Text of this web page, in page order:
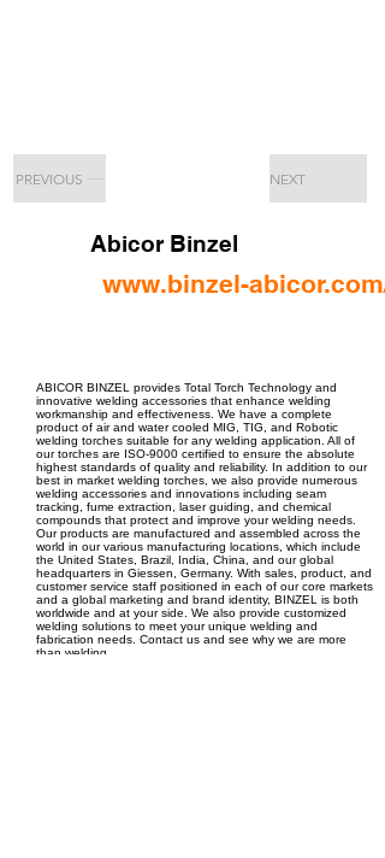
PREVIOUS NEXT
Abicor Binzel
www.binzel-abicor.com/
ABICOR BINZEL provides Total Torch Technology and
innovative welding accessories that enhance welding
workmanship and effectiveness. We have a complete
product of air and water cooled MIG, TIG, and Robotic
welding torches suitable for any welding application. All of
our torches are ISO-9000 certified to ensure the absolute
highest standards of quality and reliability. In addition to our
best in market welding torches, we also provide numerous
welding accessories and innovations including seam
tracking, fume extraction, laser guiding, and chemical
compounds that protect and improve your welding needs.
Our products are manufactured and assembled across the
world in our various manufacturing locations, which include
the United States, Brazil, India, China, and our global
headquarters in Giessen, Germany. With sales, product, and
customer service staff positioned in each of our core markets
and a global marketing and brand identity, BINZEL is both
worldwide and at your side. We also provide customized
welding solutions to meet your unique welding and
fabrication needs. Contact us and see why we are more
than welding.